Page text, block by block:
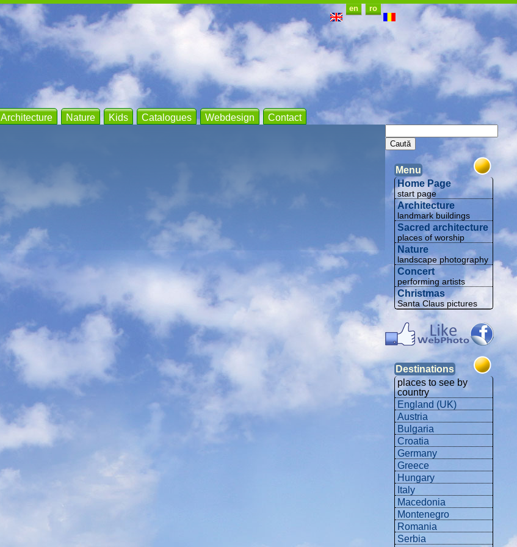
en ro
Architecture Nature Kids Catalogues Webdesign Contact
Menu
Home Page
start page
Architecture
landmark buildings
Sacred architecture
places of worship
Nature
landscape photography
Concert
performing artists
Christmas
Santa Claus pictures
Destinations
places to see by
country
England (UK)
Austria
Bulgaria
Croatia
Germany
Greece
Hungary
Italy
Macedonia
Montenegro
Romania
Serbia